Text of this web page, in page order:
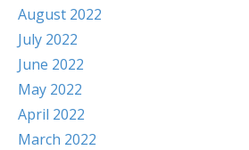
August 2022
July 2022
June 2022
May 2022
April 2022
March 2022